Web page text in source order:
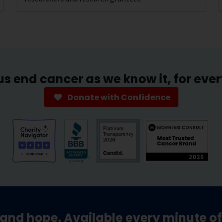
end cancer as we know it, for
Donate with Confidence
hope. Available every minute